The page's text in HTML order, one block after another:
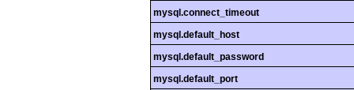
mysql.connect_timeout
mysql.default_host
mysql.default_password
mysql.default_port